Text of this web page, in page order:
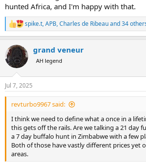
hunted Africa, and I'm happy with that.
R
e
c
t
i
n
s
:
spike.t,APB,Charles de Ribeauand 34
grand veneur
AH legend
Jul 7, 2025
revturbo9967 said:
I think we need to define what a once in a
this gets off the rails. Are we talking a 21 day
a 7 day buffalo hunt in Zimbabwe with a few
Both of those have vastly different prices yet
areas.